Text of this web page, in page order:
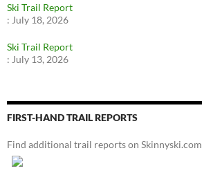
Ski Trail Report
: July 18, 2026
Ski Trail Report
: July 13, 2026
FIRST-HAND TRAIL REPORTS
Find additional trail reports on Skinnyski.com